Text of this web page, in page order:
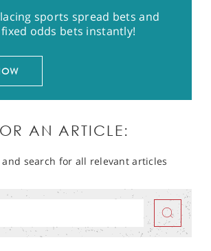
sports spread bets and
odds bets instantly!
AN ARTICLE:
and search for all relevant articles